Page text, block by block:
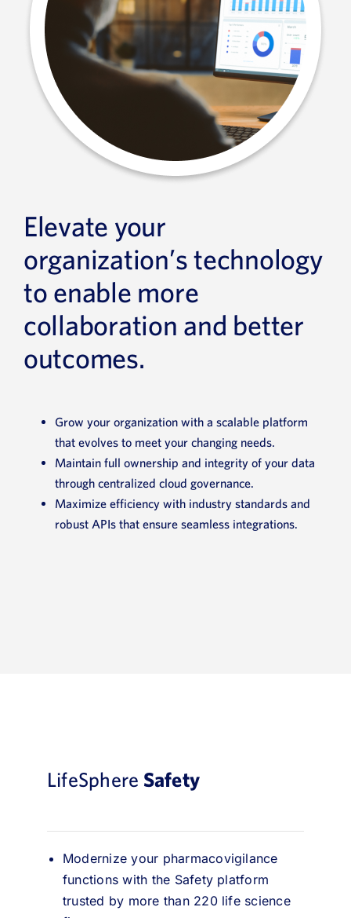
Elevate your
organization’s technology
to enable more
collaboration and better
outcomes.
Grow your organization with a scalable platform
that evolves to meet your changing needs.
Maintain full ownership and integrity of your data
through centralized cloud governance.
Maximize efficiency with industry standards and
robust APIs that ensure seamless integrations.
LifeSphere Safety
Modernize your pharmacovigilance
functions with the Safety platform
trusted by more than 220 life science